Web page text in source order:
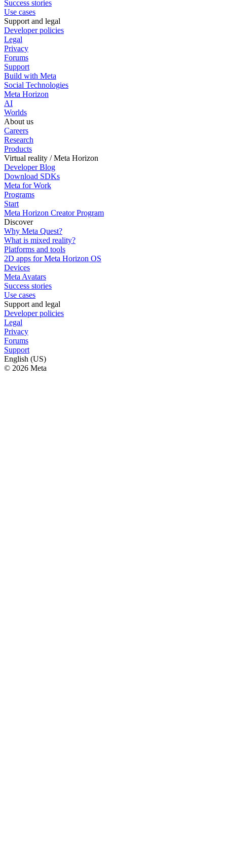
Success stories
Use cases
Support and legal
Developer policies
Legal
Privacy
Forums
Support
Build with Meta
Social Technologies
Meta Horizon
AI
Worlds
About us
Careers
Research
Products
Virtual reality / Meta Horizon
Developer Blog
Download SDKs
Meta for Work
Programs
Start
Meta Horizon Creator Program
Discover
Why Meta Quest?
What is mixed reality?
Platforms and tools
2D apps for Meta Horizon OS
Devices
Meta Avatars
Success stories
Use cases
Support and legal
Developer policies
Legal
Privacy
Forums
Support
English (US)
© 2026 Meta